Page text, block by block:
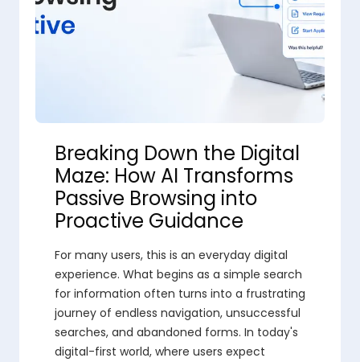
Breaking Down the Digital
Maze: How AI Transforms
Passive Browsing into
Proactive Guidance
For many users, this is an everyday digital
experience. What begins as a simple search
for information often turns into a frustrating
journey of endless navigation, unsuccessful
searches, and abandoned forms. In today's
digital-first world, where users expect